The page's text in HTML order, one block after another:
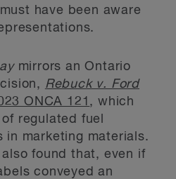
have been aware
mirrors an Ontario
Rebuck v. Ford
ONCA 121 , which
regulated fuel
in marketing materials.
found that, even if
conveyed an